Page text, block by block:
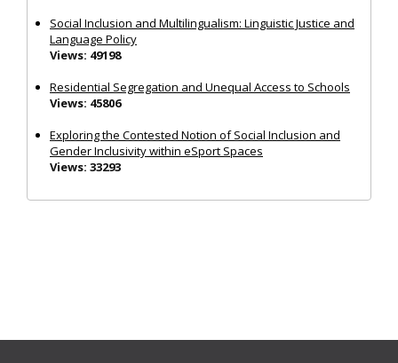
Social Inclusion and Multilingualism: Linguistic Justice and
Language Policy
Views: 49198
Residential Segregation and Unequal Access to Schools
Views: 45806
Exploring the Contested Notion of Social Inclusion and
Gender Inclusivity within eSport Spaces
Views: 33293